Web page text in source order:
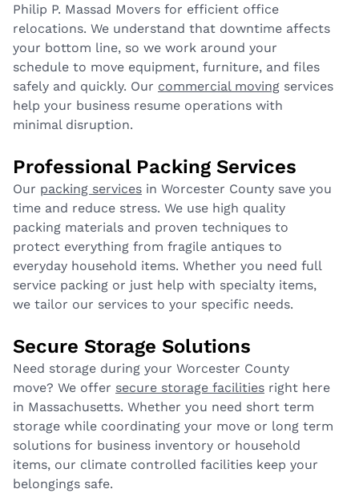
Philip P. Massad Movers for efficient office
relocations. We understand that downtime affects
your bottom line, so we work around your
schedule to move equipment, furniture, and files
safely and quickly. Our commercial moving services
help your business resume operations with
minimal disruption.
Professional Packing Services
Our packing services in Worcester County save you
time and reduce stress. We use high quality
packing materials and proven techniques to
protect everything from fragile antiques to
everyday household items. Whether you need full
service packing or just help with specialty items,
we tailor our services to your specific needs.
Secure Storage Solutions
Need storage during your Worcester County
move? We offer secure storage facilities right here
in Massachusetts. Whether you need short term
storage while coordinating your move or long term
solutions for business inventory or household
items, our climate controlled facilities keep your
belongings safe.